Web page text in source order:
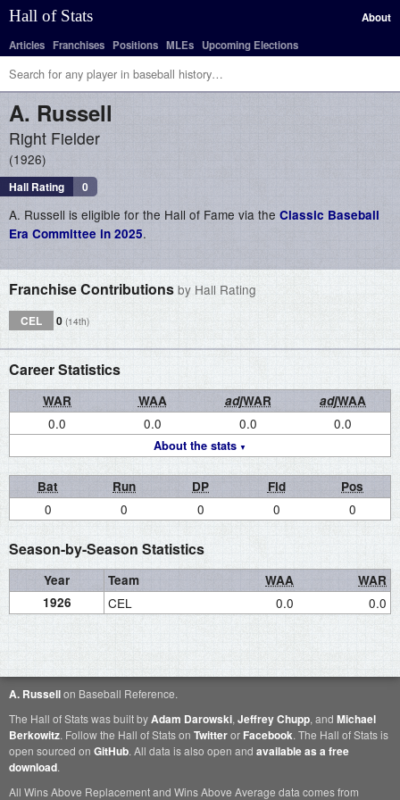
Hall of Stats
About
Articles Franchises Positions MLEs Upcoming Elections
A. Russell
Right Fielder
1926
Hall Rating 0
A. Russell is eligible for the Hall of Fame via the Classic Baseball
Era Committee in 2025.
Franchise Contributions by Hall Rating
CEL 0 (14th)
Career Statistics
WAR WAA adjWAR adjWAA
About the stats
0.0 0.0 0.0 0.0
Bat Run DP Fld Pos
0 0 0 0 0
Season-by-Season Statistics
Year Team WAA
WAR
1926
CEL 0.0 0.0
A. Russellon Baseball Reference.
The Hall of Stats was built byAdam Darowski, Jeffrey Chupp, and Michael
Berkowitz. Follow the Hall of Stats on Twitteror Facebook. The Hall of Stats is
open sourced on GitHub. All data is also open and available as a free
download.
All Wins Above Replacement and Wins Above Average data comes from